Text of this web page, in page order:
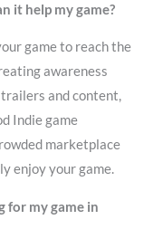
it help my game?
game to reach the
awareness
and content,
Indie game
marketplace
enjoy your game.
for my game in